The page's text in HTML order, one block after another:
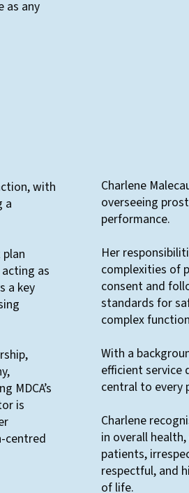
as any
with
a
as
a key
MDCA’s
is
centred
Charlene
overseeing
performance.
Her
complexities of
consent and
standards for
complex
With a
efficient service
central to every
Charlene
in overall
patients,
respectful, and
of life.